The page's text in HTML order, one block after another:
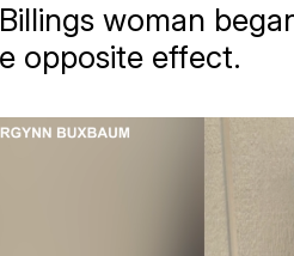
woman
opposite effect.